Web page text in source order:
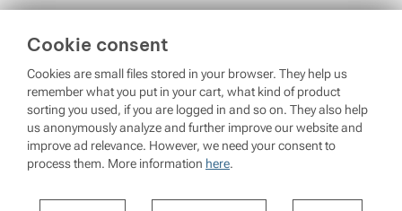
Cookie consent
Cookies are small files stored in your browser. They help us
remember what you put in your cart, what kind of product
sorting you used, if you are logged in and so on. They also help
us anonymously analyze and further improve our website and
improve ad relevance. However, we need your consent to
process them. More information here.
Settings per cookie category
Personal Data.
Login
running on
Cookie settings